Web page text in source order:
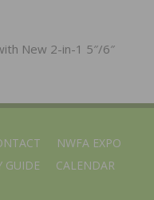
New 2-in-1 5″/6″
NWFA EXPO
GUIDE CALENDAR